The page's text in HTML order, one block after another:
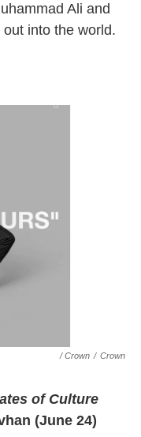
Ali and
into the world.
/ Crown / Crown
of Culture
(June 24)